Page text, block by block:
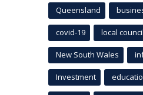
Queensland
covid-19 local council
New South Wales
Investment